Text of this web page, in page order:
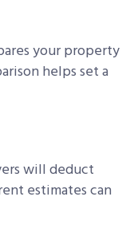
your property
helps set a
will deduct
estimates can